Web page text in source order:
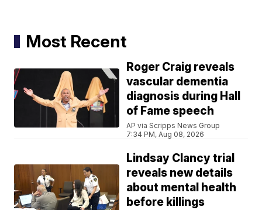
Most Recent
Roger Craig reveals
vascular dementia
diagnosis during Hall
of Fame speech
AP via Scripps News Group
7:34 PM, Aug 08, 2026
Lindsay Clancy trial
reveals new details
about mental health
before killings